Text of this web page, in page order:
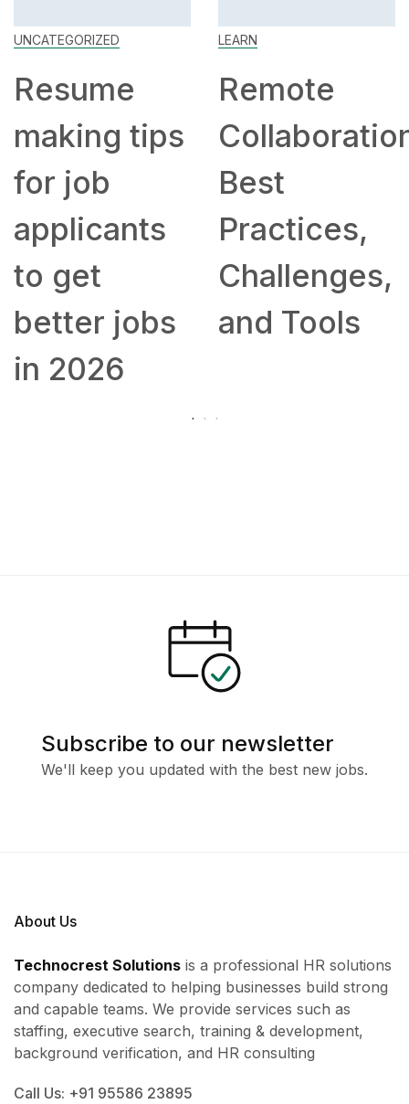
UNCATEGORIZED
Resume
making tips
for job
applicants
to get
better jobs
in 2026
LEARN
Remote
Best
Practices,
Challenges,
and Tools
Subscribe to our newsletter
We'll keep you updated with the best new jobs.
About Us
Technocrest Solutions is a professional HR solutions
company dedicated to helping businesses build strong
and capable teams. We provide services such as
staffing, executive search, training & development,
background verification, and HR consulting
Call Us: +91 95586 23895